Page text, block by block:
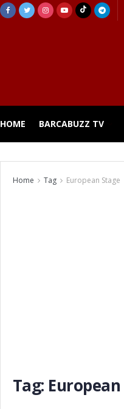
HOME BARCABUZZ TV
Home Tag European Stage
Tag: